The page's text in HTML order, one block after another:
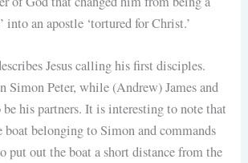
into an apostle ‘tortured for Christ.’
Jesus calling his first disciples.
Simon Peter, while (Andrew) James and
be his partners. It is interesting to note that
boat belonging to Simon and commands
put out the boat a short distance from the